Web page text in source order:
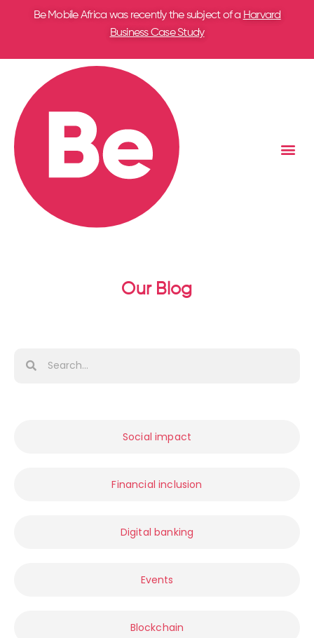
Be Mobile Africa was recently the subject of a Harvard
Business Case Study
Our Blog
Social impact
Financial inclusion
Digital banking
Events
Blockchain